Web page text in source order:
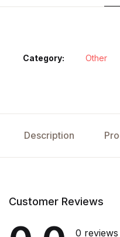
Category: Other
Description
Customer Reviews
0 reviews